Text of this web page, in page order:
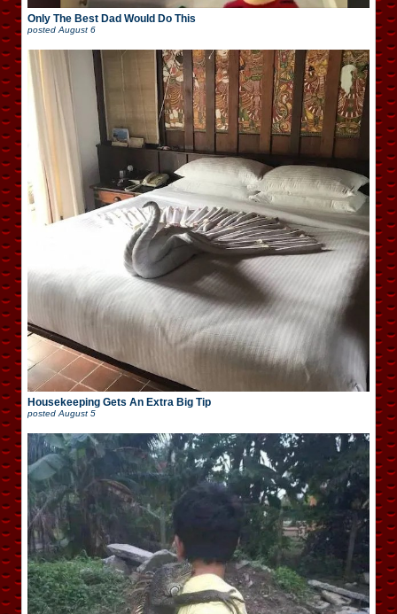
Only The Best Dad Would Do This
posted August 6
Housekeeping Gets An Extra Big Tip
posted August 5